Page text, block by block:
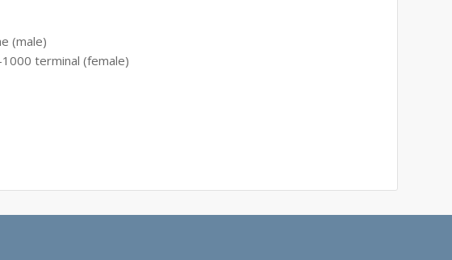
(male)
1000 terminal (female)